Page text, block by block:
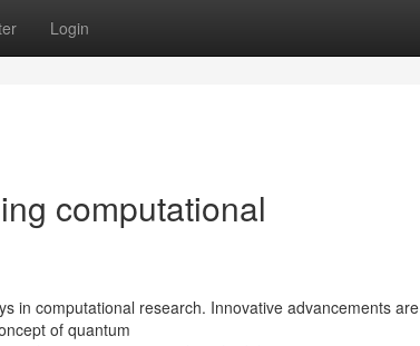
Login
computational
in computational research. Innovative advancements are
of quantum